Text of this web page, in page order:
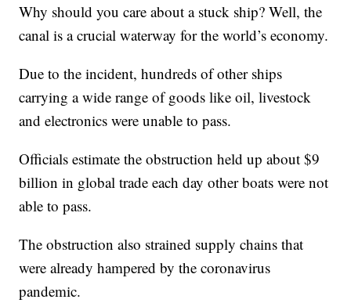
Why should you care about a stuck ship? Well, the
canal is a crucial waterway for the world’s economy.
Due to the incident, hundreds of other ships
carrying a wide range of goods like oil, livestock
and electronics were unable to pass.
Officials estimate the obstruction held up about $9
billion in global trade each day other boats were not
able to pass.
The obstruction also strained supply chains that
were already hampered by the coronavirus
pandemic.